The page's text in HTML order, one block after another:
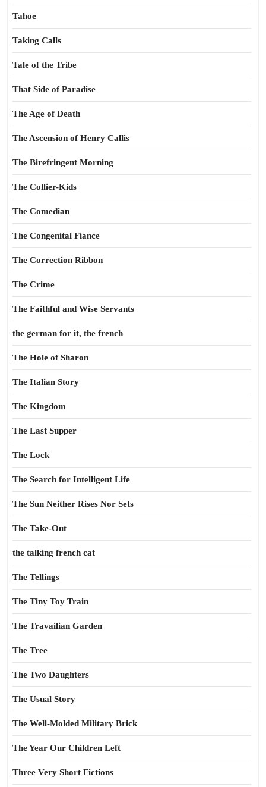
Tahoe
Taking Calls
Tale of the Tribe
That Side of Paradise
The Age of Death
The Ascension of Henry Callis
The Birefringent Morning
The Collier-Kids
The Comedian
The Congenital Fiance
The Correction Ribbon
The Crime
The Faithful and Wise Servants
the german for it, the french
The Hole of Sharon
The Italian Story
The Kingdom
The Last Supper
The Lock
The Search for Intelligent Life
The Sun Neither Rises Nor Sets
The Take-Out
the talking french cat
The Tellings
The Tiny Toy Train
The Travailian Garden
The Tree
The Two Daughters
The Usual Story
The Well-Molded Military Brick
The Year Our Children Left
Three Very Short Fictions